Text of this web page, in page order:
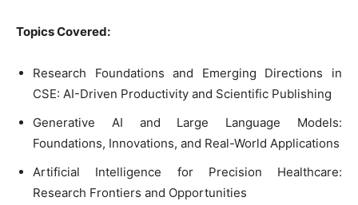
Topics Covered:
Research Foundations and Emerging Directions in
CSE: AI-Driven Productivity and Scientific Publishing
Generative AI and Large Language Models:
Foundations, Innovations, and Real-World Applications
Artificial Intelligence for Precision Healthcare:
Research Frontiers and Opportunities